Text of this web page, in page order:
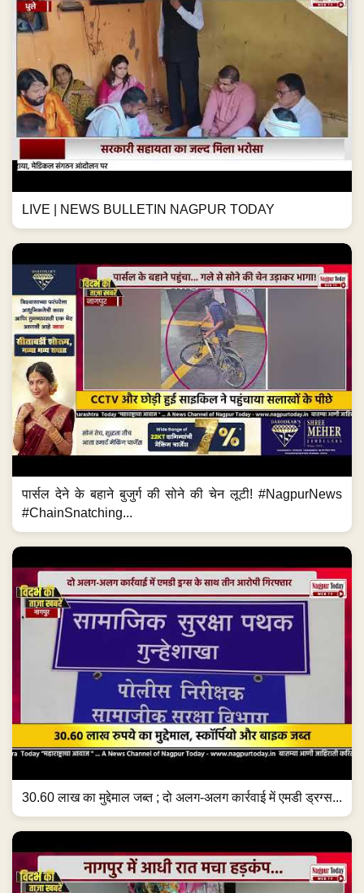
LIVE | NEWS BULLETIN NAGPUR TODAY
पार्सल देने के बहाने बुजुर्ग की सोने की चेन लूटी! #NagpurNews
#ChainSnatching...
30.60 लाख का मुद्देमाल जब्त ; दो अलग-अलग कार्रवाई में एमडी ड्रग्स...